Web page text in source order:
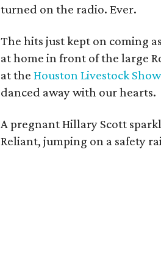
turned on the radio. Ever.
The hits just kept on coming
at home in front of the large
at the Houston Livestock
danced away with our hearts.
A pregnant Hillary Scott
Reliant, jumping on a safety